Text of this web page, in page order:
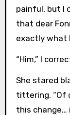
painful, but I
that dear
exactly what
“Him,” I
She stared
tittering. “Of
this change…